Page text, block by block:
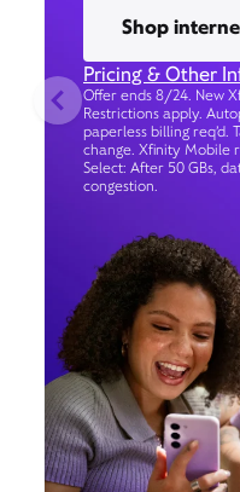
Shop
Pricing & Other
Offer ends 8/24. New
Restrictions apply.
paperless billing req’d.
change. Xfinity Mobile
Select: After 50 GBs,
congestion.